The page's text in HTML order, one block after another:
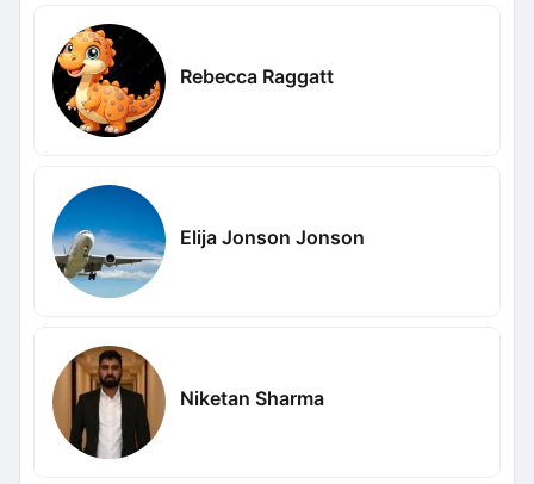
Rebecca Raggatt
Elija Jonson Jonson
Niketan Sharma